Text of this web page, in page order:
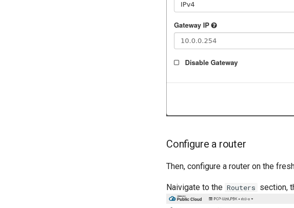
Configure a router
Then, configure a router on the
Naivigate to the Routers section,